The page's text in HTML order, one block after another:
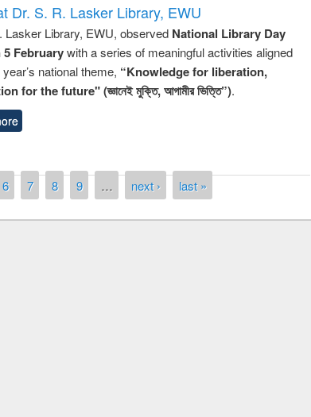
Dr. S. R. Lasker Library, EWU
Lasker Library, EWU, observed National Library Day
5 Februarywith a series of meaningful activities aligned
national theme, “Knowledge for liberation,
for the future" (জ্ঞানেই মুক্তি, আগামীর ভিত্তি”).
6 7 8 9 … next › last »